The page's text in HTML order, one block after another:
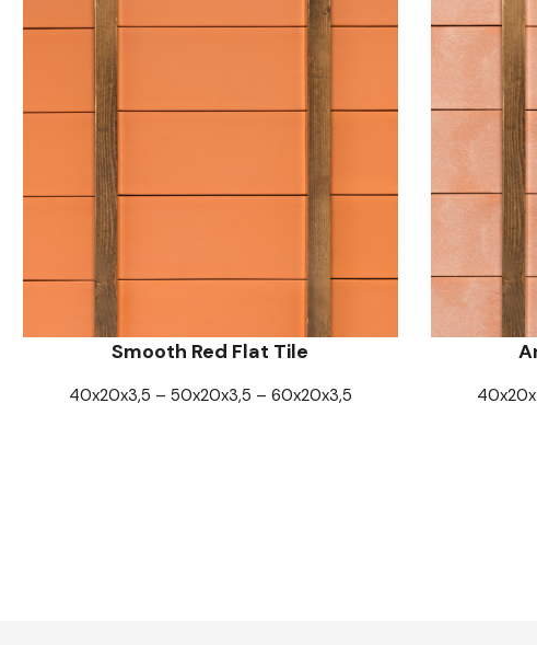
Smooth Red Flat Tile
40x20x3,5 – 50x20x3,5 – 60x20x3,5